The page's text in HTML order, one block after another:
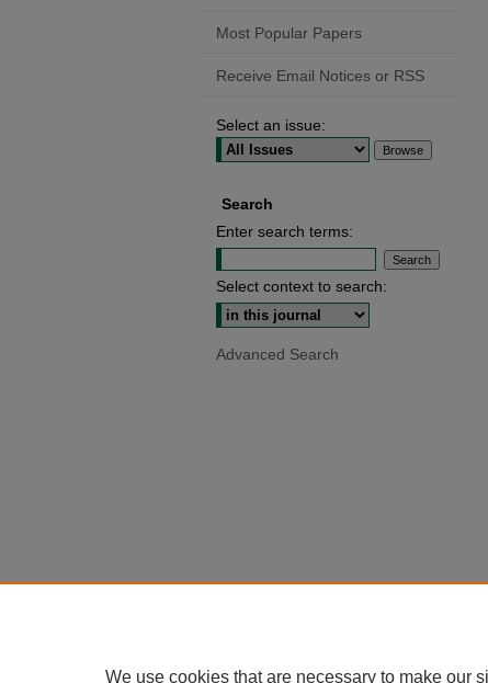
Most Popular Papers
Receive Email Notices or RSS
Select an issue:
Search
Enter search terms:
Select context to search:
Advanced Search
We use cookies that are necessary to make our